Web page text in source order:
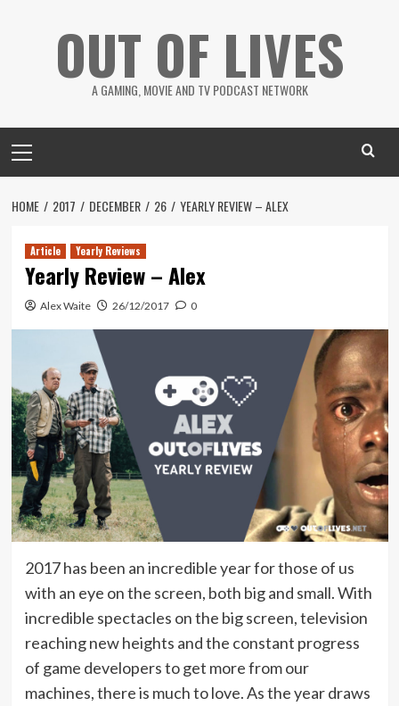
OUT OF LIVES
A GAMING, MOVIE AND TV PODCAST NETWORK
Menu
HOME 2017 DECEMBER 26 YEARLY REVIEW – ALEX
Article Yearly Reviews
Yearly Review – Alex
Alex Waite 26/12/2017 0
2017 has been an incredible year for those of us
with an eye on the screen, both big and small. With
incredible spectacles on the big screen, television
reaching new heights and the constant progress
of game developers to get more from our
machines, there is much to love. As the year draws